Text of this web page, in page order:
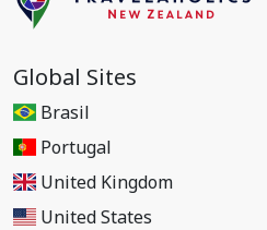
Global Sites
Brasil
Portugal
United Kingdom
United States